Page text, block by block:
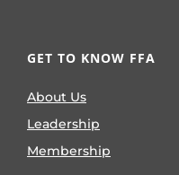
GET TO KNOW FFA
About Us
Leadership
Membership